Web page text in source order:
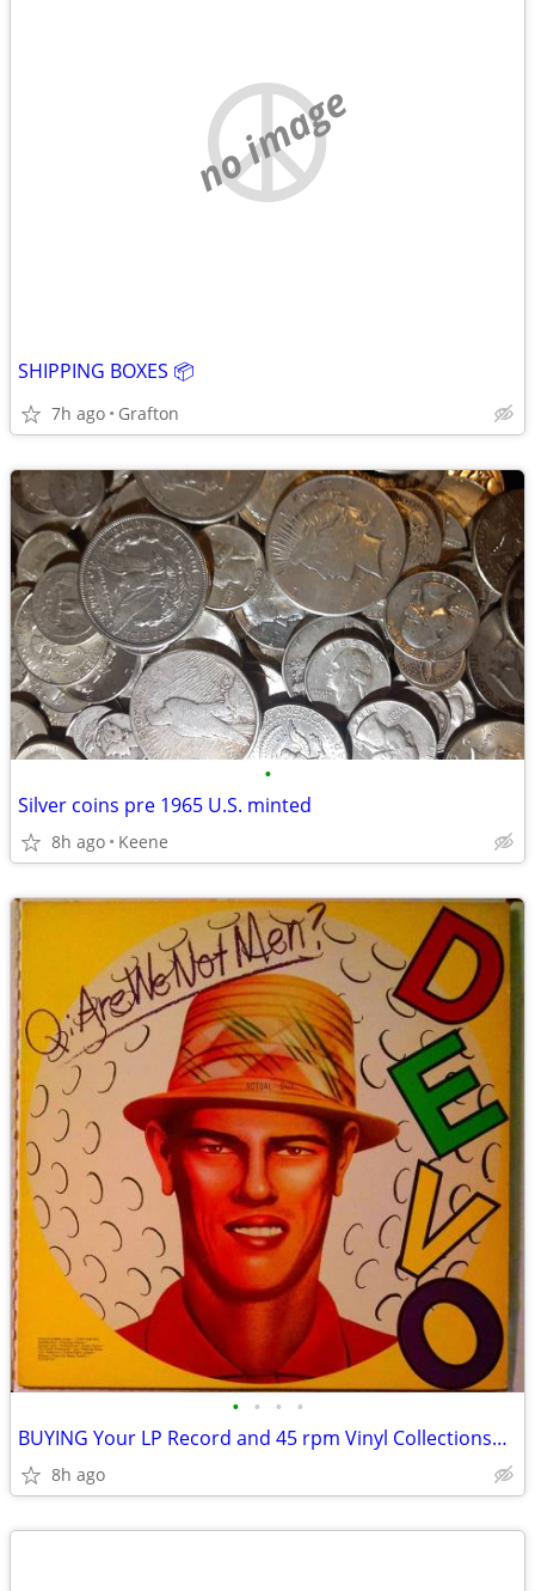
no image
SHIPPING BOXES 📦
7h ago Grafton
•
Silver coins pre 1965 U.S. minted
8h ago Keene
• • • •
BUYING Your LP Record and 45 rpm Vinyl Collections~Stereo Equipment
8h ago